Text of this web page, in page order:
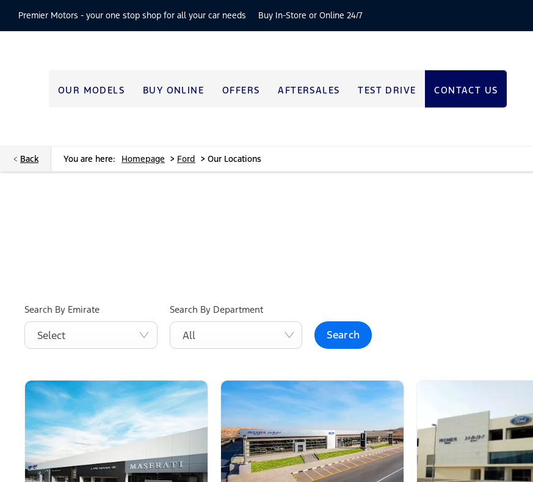
Premier Motors - your one stop shop for all your car needs Buy In-Store or Online 24/7
OUR MODELS BUY ONLINE OFFERS AFTERSALES TEST DRIVE CONTACT US
Back You are here: Homepage > Ford > Our Locations
Search By Emirate
Select
Search By Department
All Search